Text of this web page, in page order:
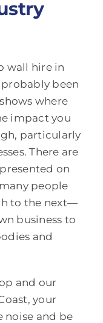
wall hire in
probably been
where
impact you
particularly
There are
on
people
to the next—
business to
and
and our
your
noise and be